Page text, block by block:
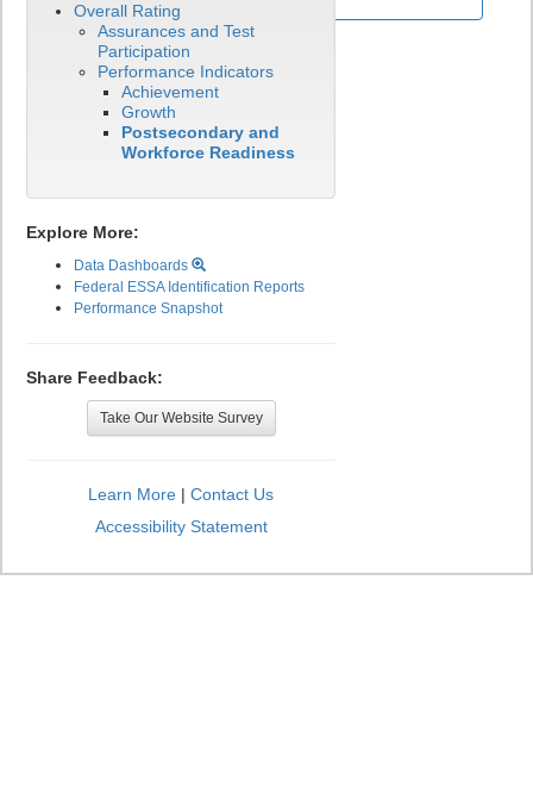
Overall Rating
Assurances and Test
Participation
Performance Indicators
Achievement
Growth
Postsecondary and
Workforce Readiness
Explore More:
Data Dashboards
Federal ESSA Identification Reports
Performance Snapshot
Share Feedback:
Take Our Website Survey
Learn More | Contact Us
Accessibility Statement